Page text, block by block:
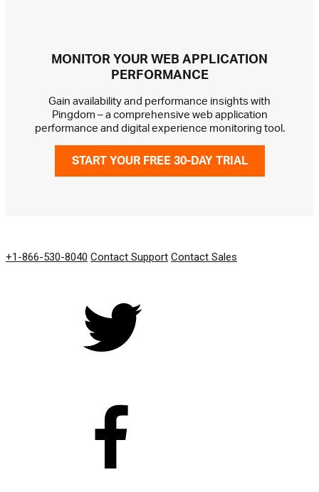
MONITOR YOUR WEB APPLICATION
PERFORMANCE
Gain availability and performance insights with
Pingdom – a comprehensive web application
performance and digital experience monitoring tool.
START YOUR FREE 30-DAY TRIAL
+1-866-530-8040 Contact Support Contact Sales